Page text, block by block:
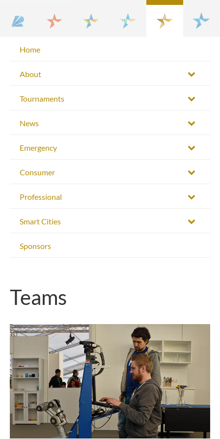
Home
About
Tournaments
News
Emergency
Consumer
Professional
Smart Cities
Sponsors
Teams